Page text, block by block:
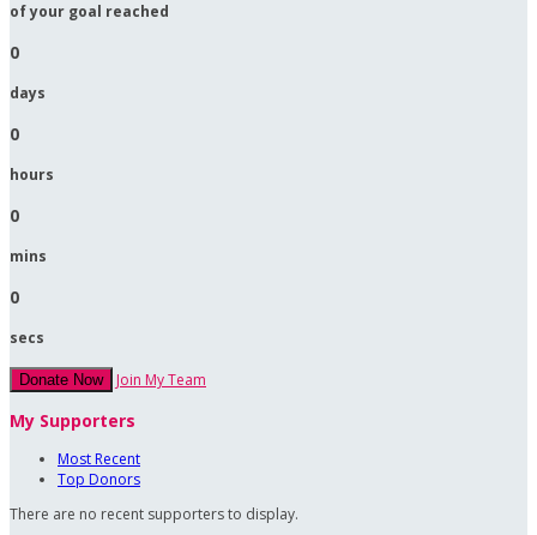
of your goal reached
0
days
0
hours
0
mins
0
secs
Donate Now Join My Team
My Supporters
Most Recent
Top Donors
There are no recent supporters to display.